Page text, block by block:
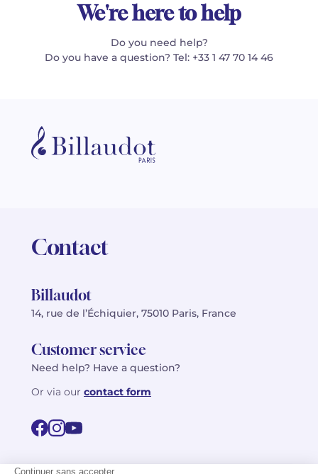
We're here to help
Do you need help?
Do you have a question? Tel: +33 1 47 70 14 46
Contact
Billaudot
14, rue de l’Échiquier, 75010 Paris, France
Customer service
Need help? Have a question?
Or via our contact form
©2026 Billaudot Paris. All rights reserved